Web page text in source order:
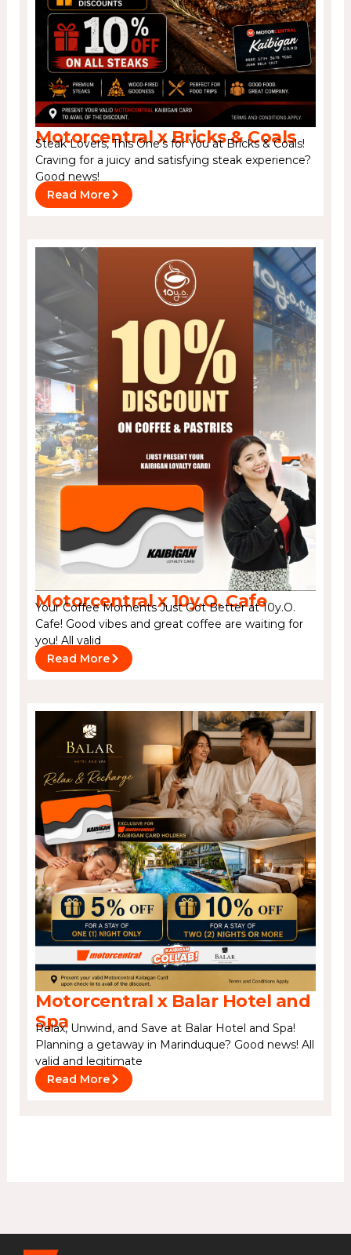
Motorcentral x Bricks & Coals
Steak Lovers, This One’s for You at Bricks & Coals!
Craving for a juicy and satisfying steak experience?
Good news!
Read More
Motorcentral x 10y.O. Cafe
Your Coffee Moments Just Got Better at 10y.O.
Cafe! Good vibes and great coffee are waiting for
you! All valid
Read More
Motorcentral x Balar Hotel and
Spa
Relax, Unwind, and Save at Balar Hotel and Spa!
Planning a getaway in Marinduque? Good news! All
valid and legitimate
Read More